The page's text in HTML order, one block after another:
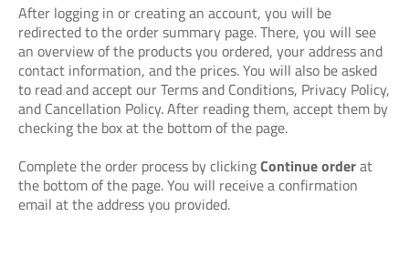
After logging in or creating an account, you will be
redirected to the order summary page. There, you will see
an overview of the products you ordered, your address and
contact information, and the prices. You will also be asked
to read and accept our Terms and Conditions, Privacy Policy,
and Cancellation Policy. After reading them, accept them by
checking the box at the bottom of the page.
Complete the order process by clickingContinue orderat
the bottom of the page. You will receive a confirmation
email at the address you provided.